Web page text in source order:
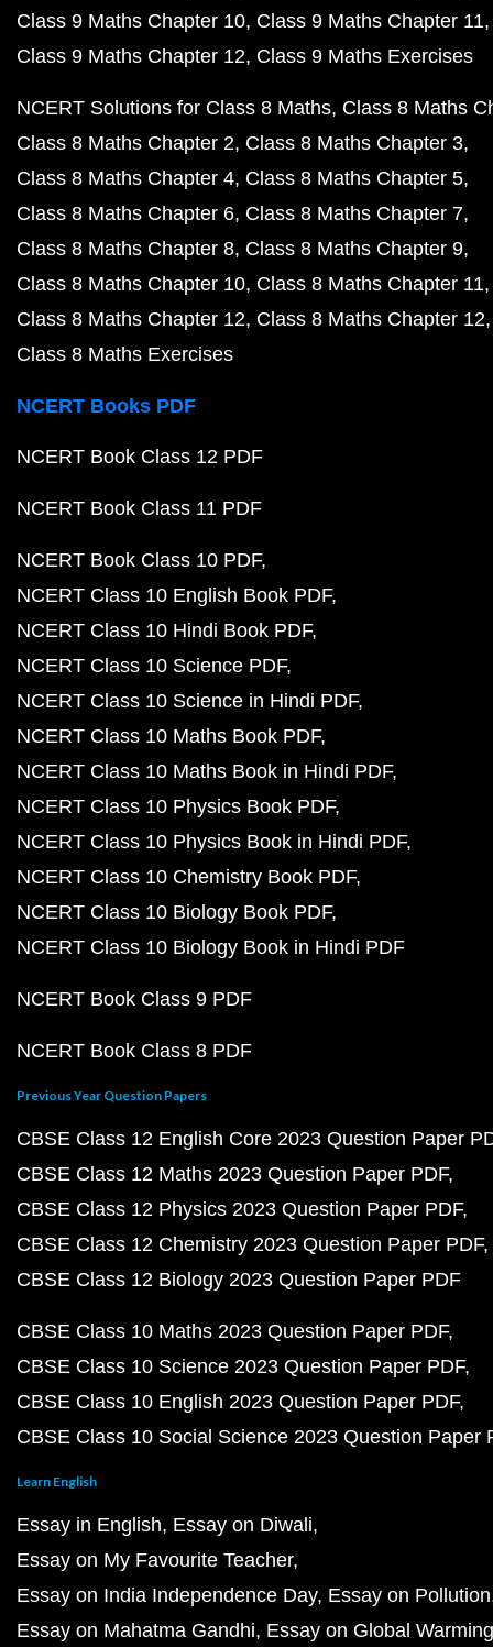
Class 9 Maths Chapter 10 Class 9 Maths Chapter 11
Class 9 Maths Chapter 12 Class 9 Maths Exercises
NCERT Solutions for Class 8 Maths Class 8 Maths
Class 8 Maths Chapter 2 Class 8 Maths Chapter 3
Class 8 Maths Chapter 4 Class 8 Maths Chapter 5
Class 8 Maths Chapter 6 Class 8 Maths Chapter 7
Class 8 Maths Chapter 8 Class 8 Maths Chapter 9
Class 8 Maths Chapter 10 Class 8 Maths Chapter 11
Class 8 Maths Chapter 12 Class 8 Maths Chapter 12
Class 8 Maths Exercises
NCERT Books PDF
NCERT Book Class 12 PDF
NCERT Book Class 11 PDF
NCERT Book Class 10 PDF
NCERT Class 10 English Book PDF
NCERT Class 10 Hindi Book PDF
NCERT Class 10 Science PDF
NCERT Class 10 Science in Hindi PDF
NCERT Class 10 Maths Book PDF
NCERT Class 10 Maths Book in Hindi PDF
NCERT Class 10 Physics Book PDF
NCERT Class 10 Physics Book in Hindi PDF
NCERT Class 10 Chemistry Book PDF
NCERT Class 10 Biology Book PDF
NCERT Class 10 Biology Book in Hindi PDF
NCERT Book Class 9 PDF
NCERT Book Class 8 PDF
Previous Year Question Papers
CBSE Class 12 English Core 2023 Question Paper
CBSE Class 12 Maths 2023 Question Paper PDF
CBSE Class 12 Physics 2023 Question Paper PDF
CBSE Class 12 Chemistry 2023 Question Paper PDF
CBSE Class 12 Biology 2023 Question Paper PDF
CBSE Class 10 Maths 2023 Question Paper PDF
CBSE Class 10 Science 2023 Question Paper PDF
CBSE Class 10 English 2023 Question Paper PDF
CBSE Class 10 Social Science 2023 Question Paper
Learn English
Essay in English Essay on Diwali
Essay on My Favourite Teacher
Essay on India Independence Day Essay on Pollution
Essay on Mahatma Gandhi Essay on Global Warming